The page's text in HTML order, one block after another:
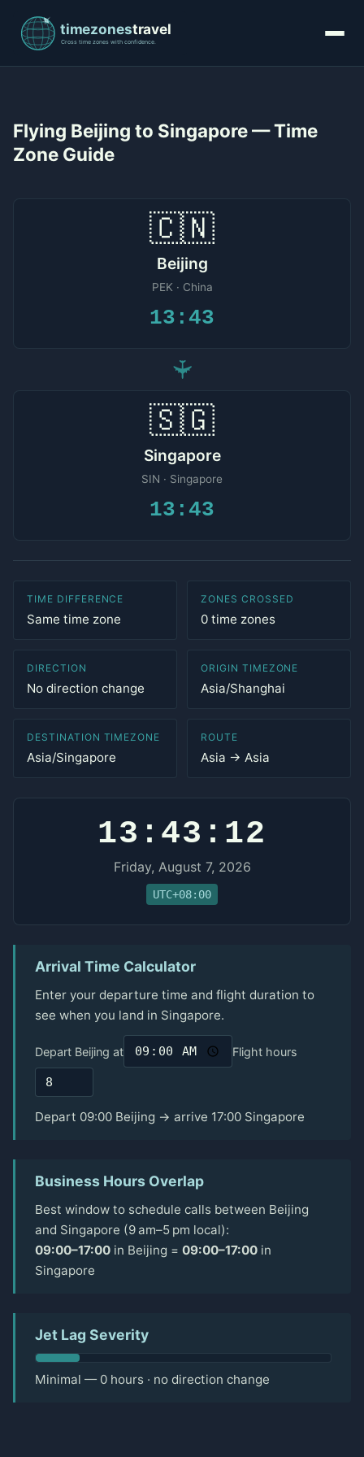
Flying Beijing to Singapore — Time
Zone Guide
🇨🇳
Beijing
PEK · China
13:43
✈
🇸🇬
Singapore
SIN · Singapore
13:43
TIME DIFFERENCE
Same time zone
ZONES CROSSED
0 time zones
DIRECTION
No direction change
ORIGIN TIMEZONE
Asia/Shanghai
DESTINATION TIMEZONE
Asia/Singapore
ROUTE
Asia → Asia
13:43:12
Friday, August 7, 2026
UTC+08:00
Arrival Time Calculator
Enter your departure time and flight duration to
see when you land in Singapore.
Depart Beijing at Flight hours
Depart 09:00 Beijing → arrive 17:00 Singapore
Business Hours Overlap
Best window to schedule calls between Beijing
and Singapore (9 am–5 pm local):
09:00–17:00 in Beijing = 09:00–17:00 in
Singapore
Jet Lag Severity
Minimal — 0 hours · no direction change